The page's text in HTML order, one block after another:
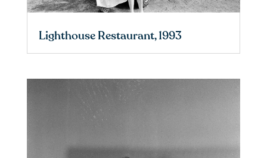
Lighthouse Restaurant, 1993